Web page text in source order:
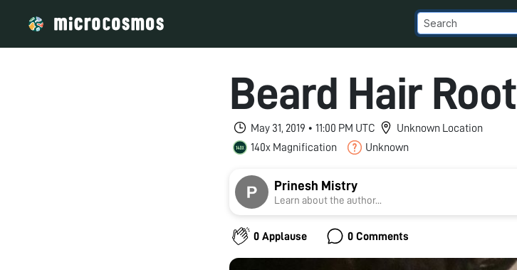
Beard Hair Root
May 31, 2019 • 11:00 PM UTC
Unknown Location
140x Magnification
Unknown
Prinesh Mistry
Learn about the author...
0 Applause 0 Comments